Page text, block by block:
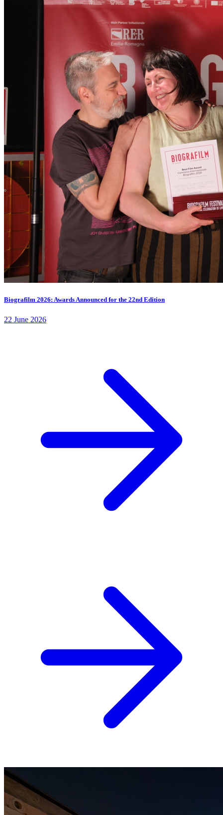
Biografilm 2026: Awards Announced for the 22nd Edition
22 June 2026